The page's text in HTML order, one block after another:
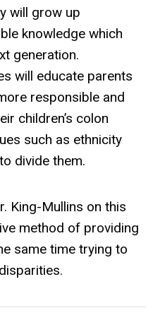
will grow up
knowledge which
generation.
will educate parents
responsible and
children’s colon
such as ethnicity
divide them.
King-Mullins on this
method of providing
same time trying to